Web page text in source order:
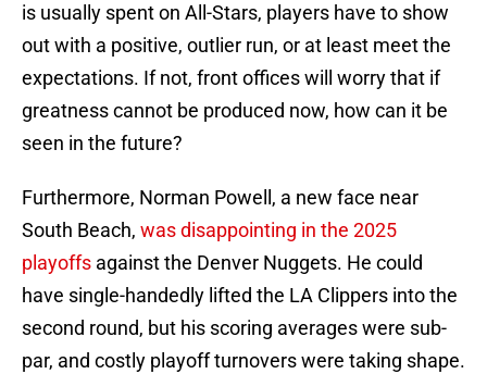
is usually spent on All-Stars, players have to show
out with a positive, outlier run, or at least meet the
expectations. If not, front offices will worry that if
greatness cannot be produced now, how can it be
seen in the future?
Furthermore, Norman Powell, a new face near
South Beach, was disappointing in the 2025
playoffs against the Denver Nuggets. He could
have single-handedly lifted the LA Clippers into the
second round, but his scoring averages were sub-
par, and costly playoff turnovers were taking shape.